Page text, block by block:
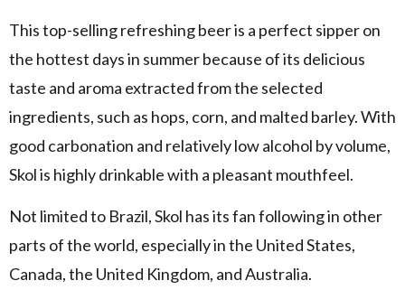
This top-selling refreshing beer is a perfect sipper on
the hottest days in summer because of its delicious
taste and aroma extracted from the selected
ingredients, such as hops, corn, and malted barley. With
good carbonation and relatively low alcohol by volume,
Skol is highly drinkable with a pleasant mouthfeel.
Not limited to Brazil, Skol has its fan following in other
parts of the world, especially in the United States,
Canada, the United Kingdom, and Australia.